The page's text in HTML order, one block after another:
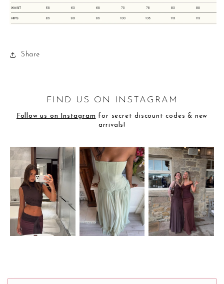
Share
FIND US ON INSTAGRAM
Follow us on Instagram for secret discount codes & new
arrivals!